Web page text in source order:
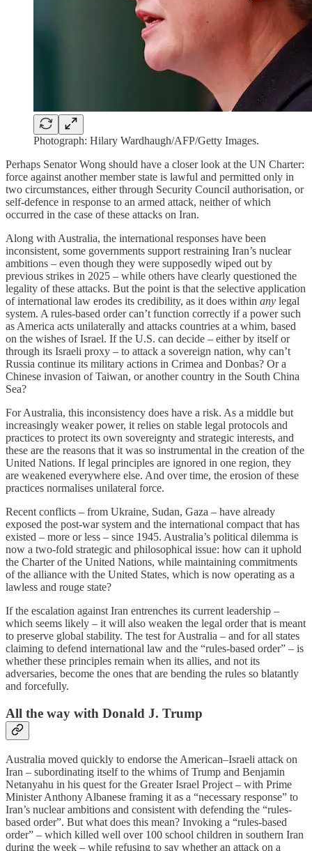
Photograph: Hilary Wardhaugh/AFP/Getty Images.
Perhaps Senator Wong should have a closer look at the UN Charter:
force against another member state is lawful and permitted only in
two circumstances, either through Security Council authorisation, or
self-defence in response to an armed attack, neither of which
occurred in the case of these attacks on Iran.
Along with Australia, the international responses have been
inconsistent, some governments support restraining Iran’s nuclear
ambitions – even though they were supposedly wiped out by
previous strikes in 2025 – while others have clearly questioned the
legality of these attacks. But the point is that the selective application
of international law erodes its credibility, as it does within any legal
system. A rules-based order can’t function correctly if a power such
as America acts unilaterally and attacks countries at a whim, based
on the wishes of Israel. If the U.S. can decide – either by itself or
through its Israeli proxy – to attack a sovereign nation, why can’t
Russia continue its military actions in Crimea and Donbas? Or a
Chinese invasion of Taiwan, or another country in the South China
Sea?
For Australia, this inconsistency does have a risk. As a middle but
increasingly weaker power, it relies on stable legal protocols and
practices to protect its own sovereignty and strategic interests, and
these are the reasons that it was so instrumental in the creation of the
United Nations. If legal principles are ignored in one region, they
are weakened everywhere else. And over time, the erosion of these
practices normalises unilateral force.
Recent conflicts – from Ukraine, Sudan, Gaza – have already
exposed the post-war system and the international compact that has
existed – more or less – since 1945. Australia’s political dilemma is
now a two-fold strategic and philosophical issue: how can it uphold
the Charter of the United Nations, while maintaining commitments
of the alliance with the United States, which is now operating as a
lawless and rouge state?
If the escalation against Iran entrenches its current leadership –
which seems likely – it will also weaken the legal order that is meant
to preserve global stability. The test for Australia – and for all states
claiming to defend international law and the “rules-based order” – is
whether these principles remain when its allies, and not its
adversaries, become the ones that are bending the rules so blatantly
and forcefully.
All the way with Donald J. Trump
Australia moved quickly to endorse the American–Israeli attack on
Iran – subordinating itself to the whims of Trump and Benjamin
Netanyahu in his quest for the Greater Israel Project – with Prime
Minister Anthony Albanese framing it as a “necessary response” to
Iran’s nuclear ambitions and consistent with defending the “rules-
based order”. But what does this mean? Invoking a “rules-based
order” – which killed well over 100 school children in southern Iran
during the week – while refusing to say whether an attack on a